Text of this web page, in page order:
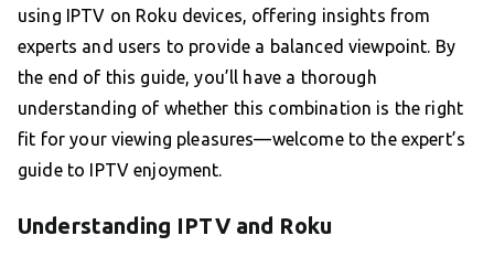
using IPTV on Roku devices, offering insights from
experts and users to provide a balanced viewpoint. By
the end of this guide, you’ll have a thorough
understanding of whether this combination is the right
fit for your viewing pleasures—welcome to the expert’s
guide to IPTV enjoyment.
Understanding IPTV and Roku